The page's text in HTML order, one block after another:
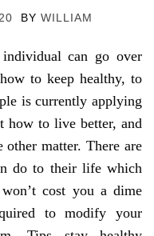
BY WILLIAM
can go over
to keep healthy, to
is currently applying
how to live better, and
matter. There are
do to their life which
cost you a dime
to modify your